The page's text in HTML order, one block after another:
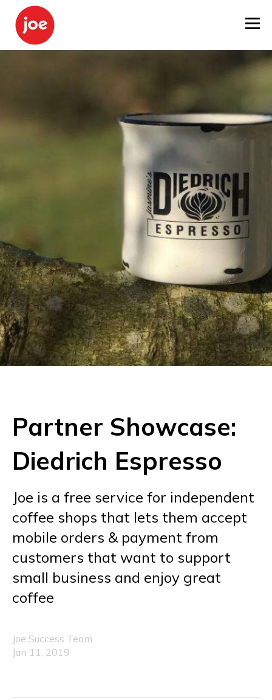
Partner Showcase:
Diedrich Espresso
Joe is a free service for independent
coffee shops that lets them accept
mobile orders & payment from
customers that want to support
small business and enjoy great
coffee
Joe Success Team
Jan 11, 2019